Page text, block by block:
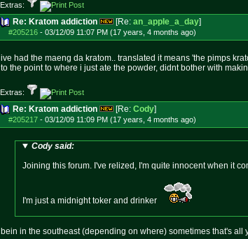
Extras:
Re: Kratom addiction [Re: an_apple_a_day]
#205216 - 03/12/09 11:07 PM (17 years, 4 months ago)
ive had the maeng da kratom.. translated it means 'the pimps
to the point to where i just ate the powder, didnt bother with
Extras:
Re: Kratom addiction [Re: Cody]
#205217 - 03/12/09 11:09 PM (17 years, 4 months ago)
Cody said:
Joining this forum. I've relized, I'm quite innocent when it
I'm just a midnight toker and drinker
bein in the southeast (depending on where) sometimes that's